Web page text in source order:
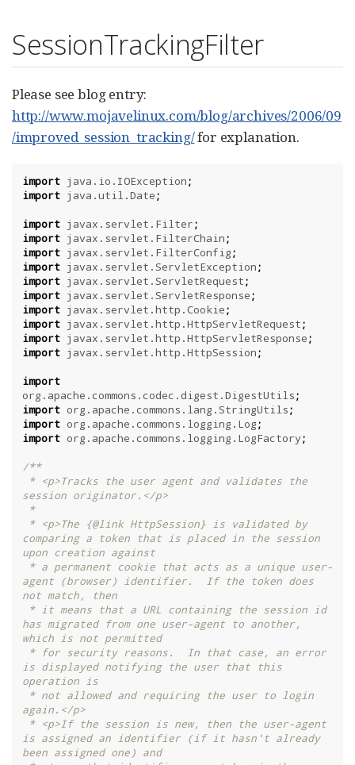
SessionTrackingFilter
Please see blog entry:
http://www.mojavelinux.com/blog/archives/2006/09
/improved_session_tracking/for explanation.
import java.io.IOException;
import java.util.Date;
import javax.servlet.Filter;
import javax.servlet.FilterChain;
import javax.servlet.FilterConfig;
import javax.servlet.ServletException;
import javax.servlet.ServletRequest;
import javax.servlet.ServletResponse;
import javax.servlet.http.Cookie;
import javax.servlet.http.HttpServletRequest;
import javax.servlet.http.HttpServletResponse;
import javax.servlet.http.HttpSession;
import
org.apache.commons.codec.digest.DigestUtils;
import org.apache.commons.lang.StringUtils;
import org.apache.commons.logging.Log;
import org.apache.commons.logging.LogFactory;
/**
session originator.</p>
comparing a token that is placed in the session
upon creation against
agent (browser) identifier.  If the token does
not match, then
has migrated from one user-agent to another,
which is not permitted
is displayed notifying the user that this
operation is
again.</p>
is assigned an identifier (if it hasn't already
been assigned one) and